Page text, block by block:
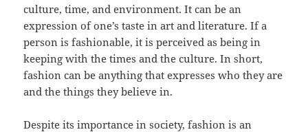
culture, time, and environment. It can be an
expression of one’s taste in art and literature. If a
person is fashionable, it is perceived as being in
keeping with the times and the culture. In short,
fashion can be anything that expresses who they are
and the things they believe in.
Despite its importance in society, fashion is an